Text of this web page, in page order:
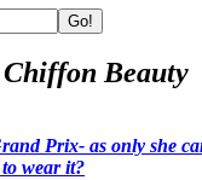
Go!
Chiffon Beauty
Prix- as only she
wear it?